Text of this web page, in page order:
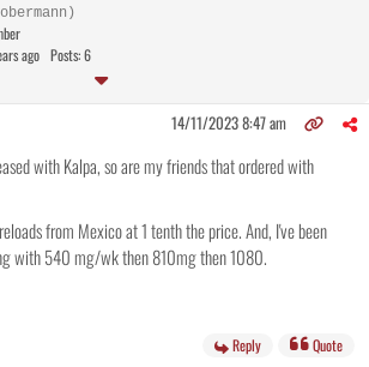
ago Posts: 6
14/11/2023 8:47 am
with Kalpa, so are my friends that ordered with
from Mexico at 1 tenth the price. And, I've been
with 540 mg/wk then 810mg then 1080.
Reply Quote